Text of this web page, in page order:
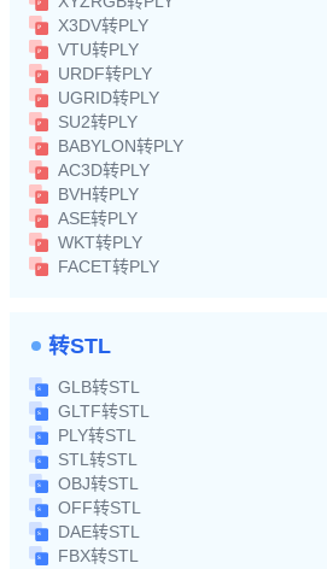
X3DV转PLY
VTU转PLY
URDF转PLY
UGRID转PLY
SU2转PLY
BABYLON转PLY
AC3D转PLY
BVH转PLY
ASE转PLY
WKT转PLY
FACET转PLY
转STL
GLB转STL
GLTF转STL
PLY转STL
STL转STL
OBJ转STL
OFF转STL
DAE转STL
FBX转STL